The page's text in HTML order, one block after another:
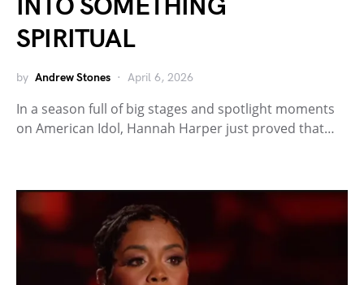
INTO SOMETHING
SPIRITUAL
by Andrew Stones April 6, 2026
In a season full of big stages and spotlight moments
on American Idol, Hannah Harper just proved that…